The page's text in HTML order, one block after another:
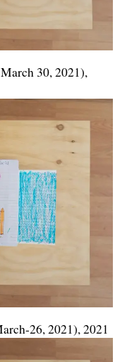
30, 2021),
26, 2021), 2021